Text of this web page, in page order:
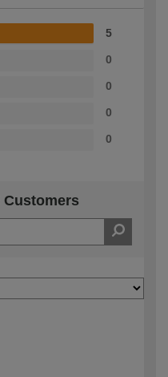
5
0
0
0
0
Customers